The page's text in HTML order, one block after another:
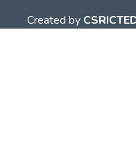
Created by